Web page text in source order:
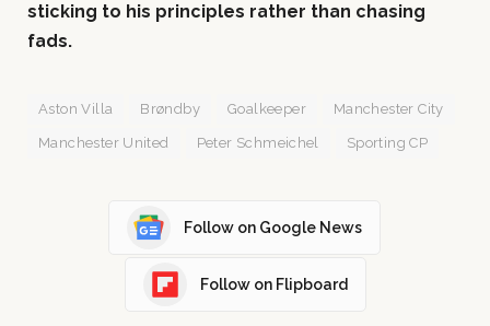
sticking to his principles rather than chasing
fads.
Aston Villa Brøndby Goalkeeper Manchester City
Manchester United Peter Schmeichel Sporting CP
Follow on Google News
Follow on Flipboard